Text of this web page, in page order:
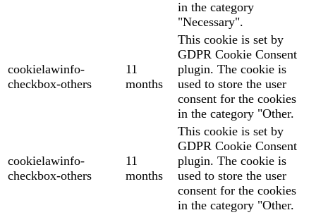
in the category
"Necessary".
cookielawinfo-
checkbox-others
11
months
This cookie is set by
GDPR Cookie Consent
plugin. The cookie is
used to store the user
consent for the cookies
in the category "Other.
cookielawinfo-
checkbox-others
11
months
This cookie is set by
GDPR Cookie Consent
plugin. The cookie is
used to store the user
consent for the cookies
in the category "Other.